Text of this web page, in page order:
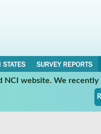
STATES
SURVEY REPORTS
NCI website. We